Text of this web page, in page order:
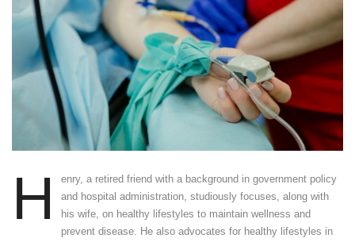
H
enry, a retired friend with a background in government policy
and hospital administration, studiously focuses, along with
his wife, on healthy lifestyles to maintain wellness and
prevent disease. He also advocates for healthy lifestyles in